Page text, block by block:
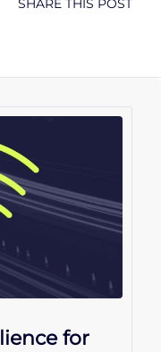
SHARE THIS POST
for